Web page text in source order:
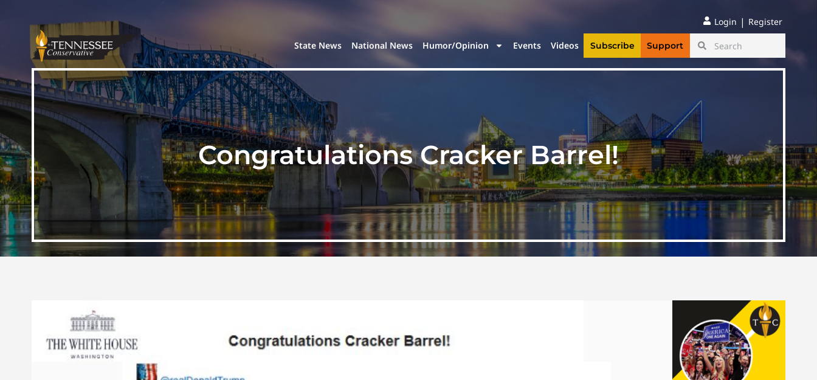
Login | Register
State News National News Humor/Opinion Events Videos Subscribe Support
Congratulations Cracker Barrel!